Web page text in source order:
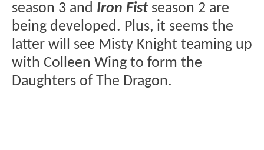
season 3 and Iron Fist season 2 are
being developed. Plus, it seems the
latter will see Misty Knight teaming up
with Colleen Wing to form the
Daughters of The Dragon.